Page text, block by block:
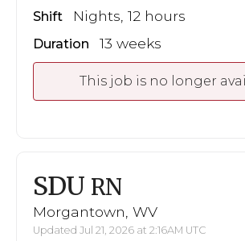
Shift Nights, 12 hours
Duration 13 weeks
This job is no longer
SDU RN
Morgantown, WV
Updated Jul 21, 2026 at 2:16AM UTC